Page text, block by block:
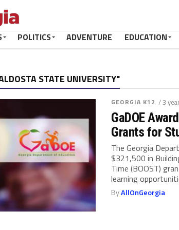
POLITICS ADVENTURE EDUCATION
STATE UNIVERSITY"
GEORGIA K12 / 3
GaDOE
Grants for
The Georgia
$321,500 in
Time (BOOST)
learning
ByAllOnGeorgia